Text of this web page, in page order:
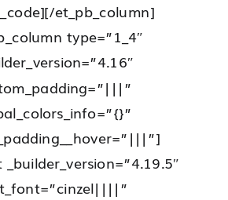
et_pb_column]
type=”1_4″